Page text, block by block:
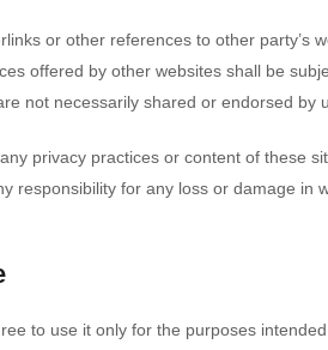
or other references to other party’s
offered by other websites shall be
not necessarily shared or endorsed by
privacy practices or content of these
responsibility for any loss or damage
to use it only for the purposes